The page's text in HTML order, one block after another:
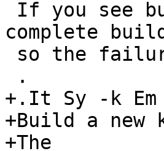
complete
+.It Sy -k Em
+Build a new
+The